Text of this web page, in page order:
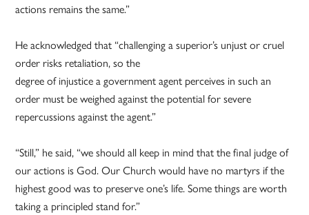
actions remains the same.”
He acknowledged that “challenging a superior’s unjust or cruel
order risks retaliation, so the
degree of injustice a government agent perceives in such an
order must be weighed against the potential for severe
repercussions against the agent.”
“Still,” he said, “we should all keep in mind that the final judge of
our actions is God. Our Church would have no martyrs if the
highest good was to preserve one’s life. Some things are worth
taking a principled stand for.”